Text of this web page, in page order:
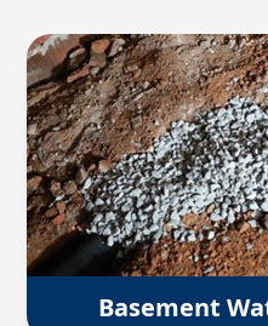
Basement